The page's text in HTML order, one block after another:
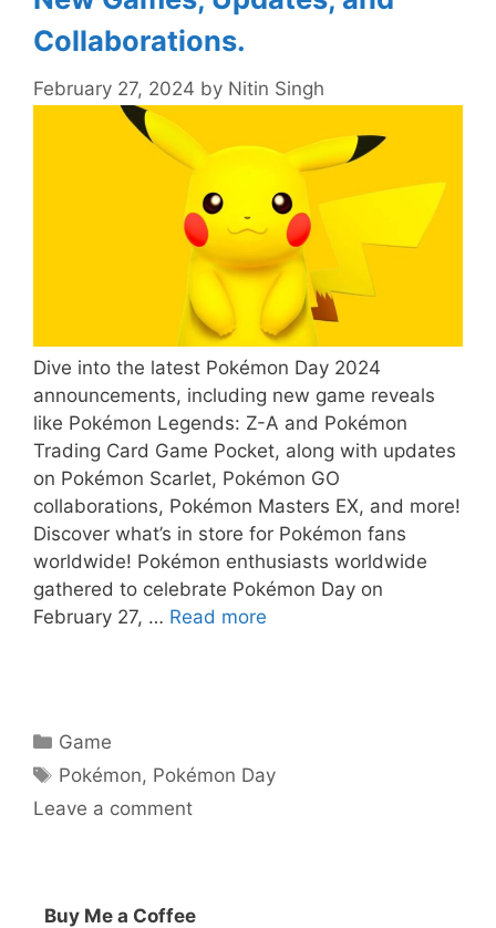
Collaborations.
February 27, 2024 by Nitin Singh
Dive into the latest Pokémon Day 2024
announcements, including new game reveals
like Pokémon Legends: Z-A and Pokémon
Trading Card Game Pocket, along with updates
on Pokémon Scarlet, Pokémon GO
collaborations, Pokémon Masters EX, and more!
Discover what’s in store for Pokémon fans
worldwide! Pokémon enthusiasts worldwide
gathered to celebrate Pokémon Day on
February 27, … Read more
Categories
Game
Tags
Pokémon, Pokémon Day
Leave a comment
Buy Me a Coffee